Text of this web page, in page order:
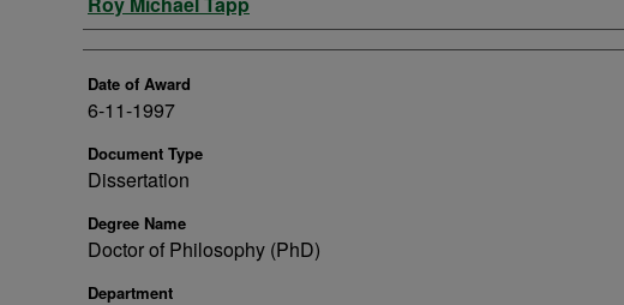
Date of Award
6-11-1997
Document Type
Dissertation
Degree Name
Doctor of Philosophy (PhD)
Department